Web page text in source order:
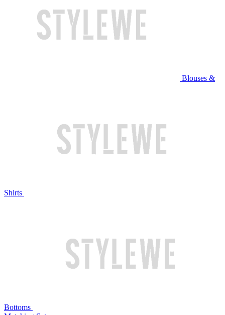
Blouses &
Shirts
Bottoms